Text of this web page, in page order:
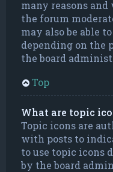
many reasons
the forum
may also be able
depending on the
the board
Top
What are topic
Topic icons are
with posts to
to use topic icons
by the board